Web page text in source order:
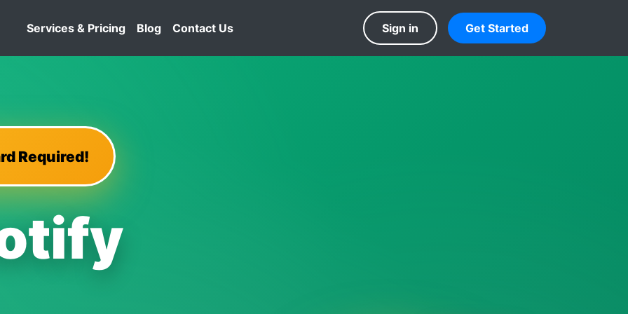
Services & Pricing Blog Contact Us Sign in Get Started
Required!